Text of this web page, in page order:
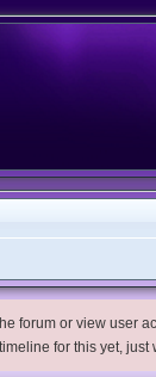
forum or view user
for this yet,